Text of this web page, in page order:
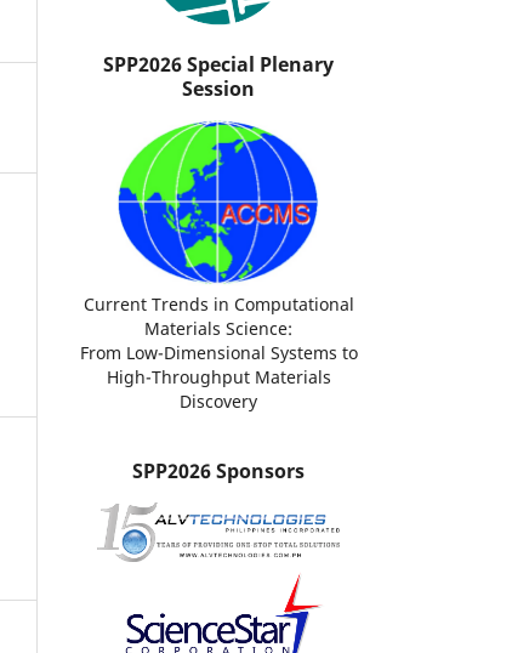
SPP2026 Special Plenary
Session
Current Trends in Computational
Materials Science:
From Low-Dimensional Systems to
High-Throughput Materials
Discovery
SPP2026 Sponsors